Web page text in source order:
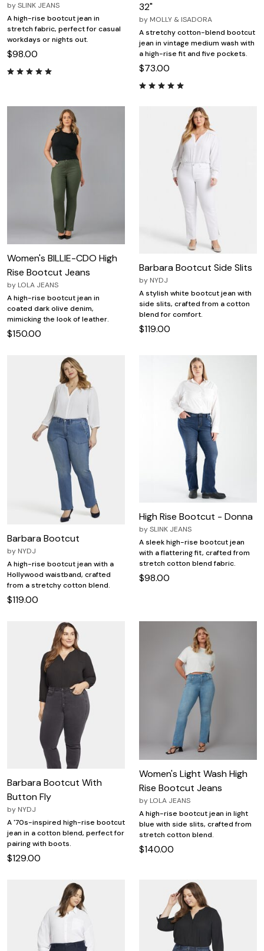
bySLINK JEANS
A high-rise bootcut jean in
stretch fabric, perfect for casual
workdays or nights out.
$98.00
32"
by MOLLY & ISADORA
A stretchy cotton-blend bootcut
jean in vintage medium wash with
a high-rise fit and five pockets.
$73.00
Women's BILLIE-CDO High
Rise Bootcut Jeans
by LOLA JEANS
A high-rise bootcut jean in
coated dark olive denim,
mimicking the look of leather.
$150.00
Barbara Bootcut Side Slits
by NYDJ
A stylish white bootcut jean with
side slits, crafted from a cotton
blend for comfort.
$119.00
Barbara Bootcut
by NYDJ
A high-rise bootcut jean with a
Hollywood waistband, crafted
from a stretchy cotton blend.
$119.00
High Rise Bootcut - Donna
bySLINK JEANS
A sleek high-rise bootcut jean
with a flattering fit, crafted from
stretch cotton blend fabric.
$98.00
Barbara Bootcut With
Button Fly
by NYDJ
A '70s-inspired high-rise bootcut
jean in a cotton blend, perfect for
pairing with boots.
$129.00
Women's Light Wash High
Rise Bootcut Jeans
by LOLA JEANS
A high-rise bootcut jean in light
blue with side slits, crafted from
stretch cotton blend.
$140.00